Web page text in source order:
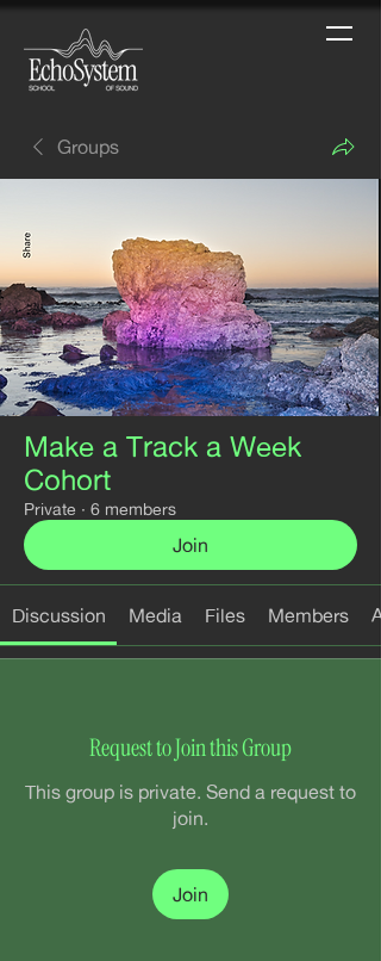
Groups
Make a Track a Week
Cohort
Private · 6 members
Join
Discussion Media Files Members
Request to Join this Group
This group is private. Send a request to
join.
Join